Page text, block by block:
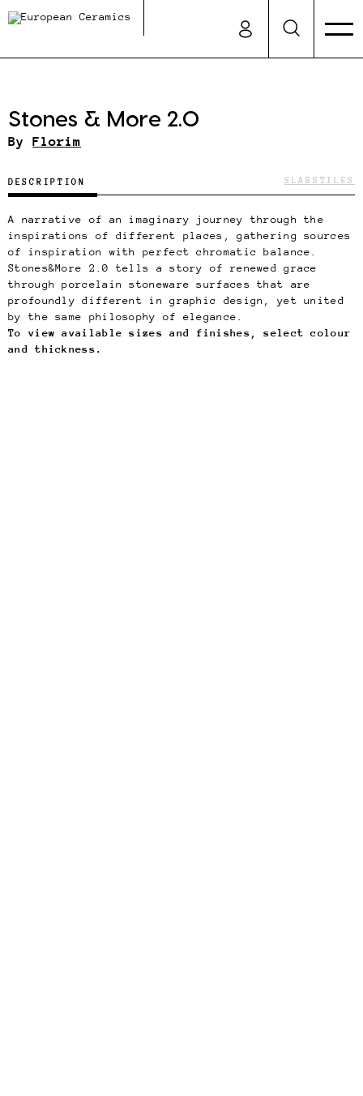
Stones & More 2.0
By Florim
SLABS TILES
DESCRIPTION
A narrative of an imaginary journey through the
inspirations of different places, gathering sources
of inspiration with perfect chromatic balance.
Stones&More 2.0 tells a story of renewed grace
through porcelain stoneware surfaces that are
profoundly different in graphic design, yet united
by the same philosophy of elegance.
To view available sizes and finishes, select colour
and thickness.